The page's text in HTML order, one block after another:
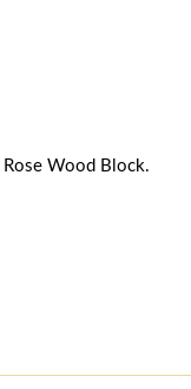
Wood Block.